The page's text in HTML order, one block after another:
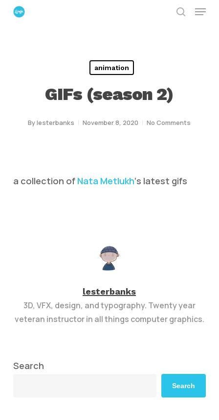
Skip
Menu
animation
GIFs (season 2)
Bylesterbanks November 8, 2020 No Comments
a collection of Nata Metlukh‘s latest gifs
lesterbanks
3D, VFX, design, and typography. Twenty year
veteran instructor in all things computer graphics.
Search
Search